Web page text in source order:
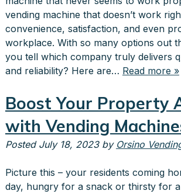
vending machine that doesn’t work
convenience, satisfaction, and even
workplace. With so many options out
you tell which company truly delivers
and reliability? Here are… Read more »
Boost Your Property
with Vending
Posted July 18, 2023 by Orsino
Picture this – your residents coming
day, hungry for a snack or thirsty for